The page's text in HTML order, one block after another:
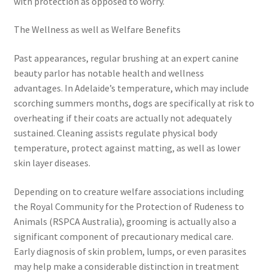
The Wellness as well as Welfare Benefits
Past appearances, regular brushing at an expert canine
beauty parlor has notable health and wellness
advantages. In Adelaide’s temperature, which may include
scorching summers months, dogs are specifically at risk to
overheating if their coats are actually not adequately
sustained. Cleaning assists regulate physical body
temperature, protect against matting, as well as lower
skin layer diseases.
Depending on to creature welfare associations including
the Royal Community for the Protection of Rudeness to
Animals (RSPCA Australia), grooming is actually also a
significant component of precautionary medical care.
Early diagnosis of skin problem, lumps, or even parasites
may help make a considerable distinction in treatment